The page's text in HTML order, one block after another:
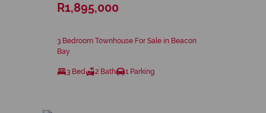
R1,895,000
3 Bedroom Townhouse For Sale in Beacon
Bay
3 Bed 2 Bath 1 Parking